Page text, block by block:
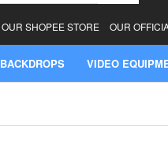
OUR SHOPEE STORE OUR
BACKDROPS VIDEO